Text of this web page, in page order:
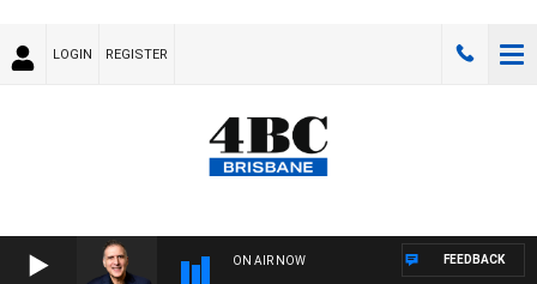
LOGIN REGISTER
ON AIR NOW FEEDBACK